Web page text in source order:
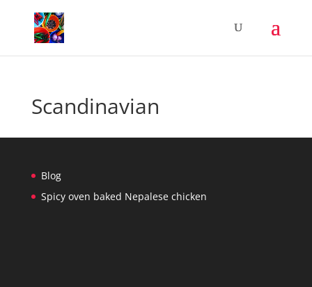
Scandinavian
Blog
Spicy oven baked Nepalese chicken